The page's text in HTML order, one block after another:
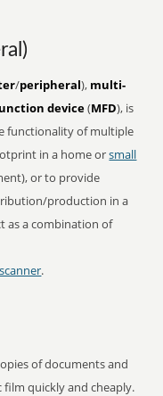
/peripheral), multi-
device(MFD), is
functionality of multiple
in a home orsmall
or to provide
production in a
as a combination of
scanner.
of documents and
quickly and cheaply.